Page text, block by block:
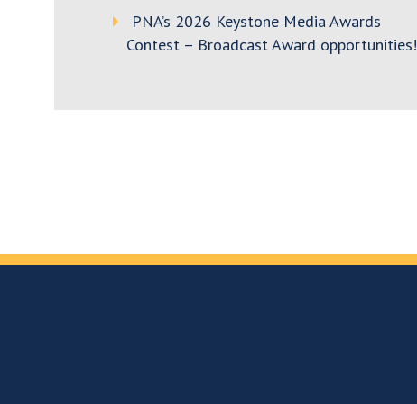
PNA’s 2026 Keystone Media Awards
Contest – Broadcast Award opportunities!